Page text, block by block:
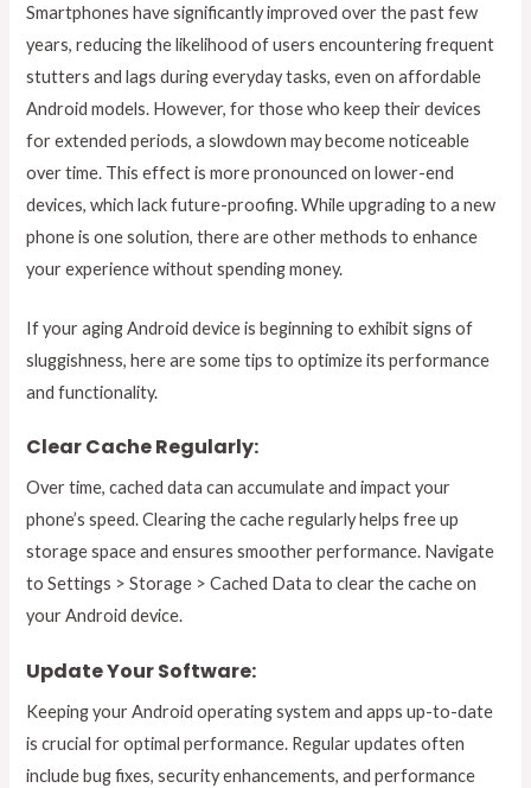
Smartphones have significantly improved over the past few
years, reducing the likelihood of users encountering frequent
stutters and lags during everyday tasks, even on affordable
Android models. However, for those who keep their devices
for extended periods, a slowdown may become noticeable
over time. This effect is more pronounced on lower-end
devices, which lack future-proofing. While upgrading to a new
phone is one solution, there are other methods to enhance
your experience without spending money.
If your aging Android device is beginning to exhibit signs of
sluggishness, here are some tips to optimize its performance
and functionality.
Clear Cache Regularly:
Over time, cached data can accumulate and impact your
phone’s speed. Clearing the cache regularly helps free up
storage space and ensures smoother performance. Navigate
to Settings > Storage > Cached Data to clear the cache on
your Android device.
Update Your Software:
Keeping your Android operating system and apps up-to-date
is crucial for optimal performance. Regular updates often
include bug fixes, security enhancements, and performance